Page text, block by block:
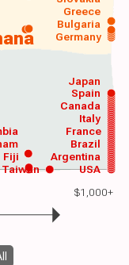
$1,000+
USA
Argentina
Brazil
France
Italy
Canada
Spain
Japan
Germany
Taiwan
Fiji
Bulgaria
Greece